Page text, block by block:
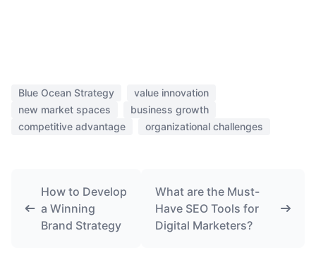
Blue Ocean Strategy
value innovation
new market spaces
business growth
competitive advantage
organizational challenges
How to Develop
a Winning
Brand Strategy
What are the Must-
Have SEO Tools for
Digital Marketers?